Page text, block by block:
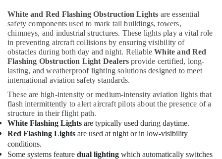
White and Red Flashing Obstruction Lights are essential
safety components used to mark tall buildings, towers,
chimneys, and industrial structures. These lights play a vital role
in preventing aircraft collisions by ensuring visibility of
obstacles during both day and night. ReliableWhite and Red
Flashing Obstruction Light Dealers provide certified, long-
lasting, and weatherproof lighting solutions designed to meet
international aviation safety standards.
These are high-intensity or medium-intensity aviation lights that
flash intermittently to alert aircraft pilots about the presence of a
structure in their flight path.
White Flashing Lights are typically used during daytime.
Red Flashing Lights are used at night or in low-visibility
conditions.
Some systems feature dual lighting which automatically switches